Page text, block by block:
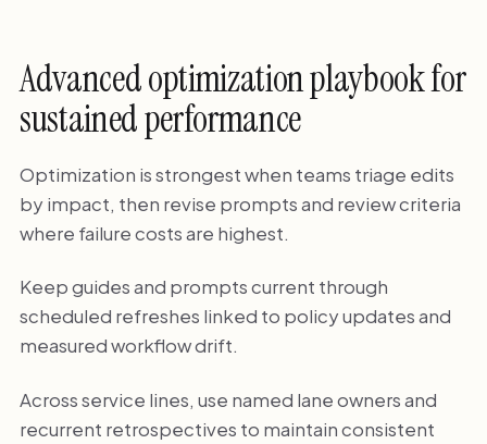
Advanced optimization playbook for
sustained performance
Optimization is strongest when teams triage edits
by impact, then revise prompts and review criteria
where failure costs are highest.
Keep guides and prompts current through
scheduled refreshes linked to policy updates and
measured workflow drift.
Across service lines, use named lane owners and
recurrent retrospectives to maintain consistent